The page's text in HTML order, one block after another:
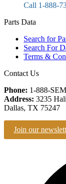
Call 1-888-
Parts Data
Search for
Search For
Terms &
Contact Us
Phone: 1-888-
Address: 3235
Dallas, TX 75247
Join our